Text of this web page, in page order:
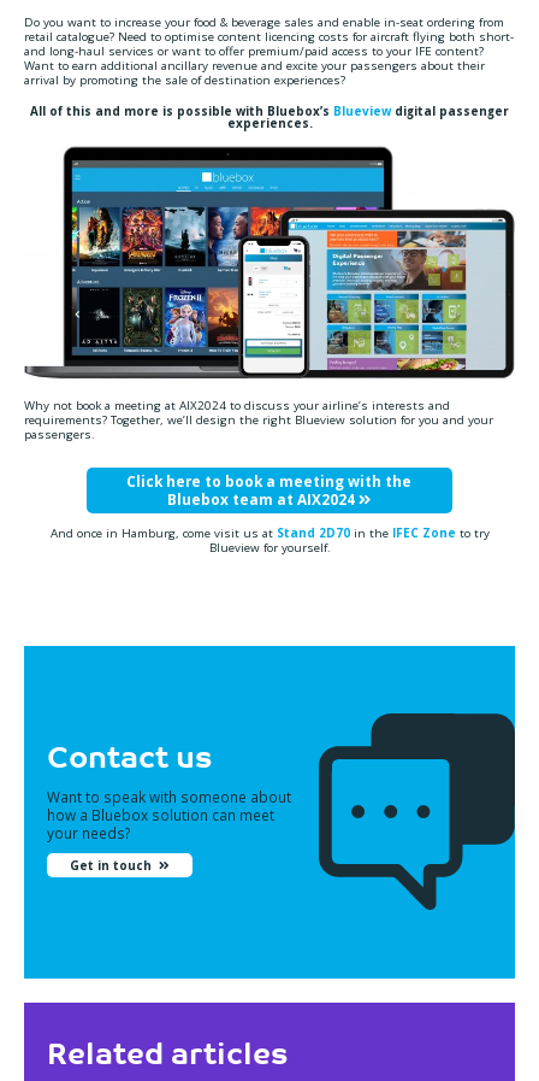
Do you want to increase your food & beverage sales and enable in-seat ordering from
retail catalogue? Need to optimise content licencing costs for aircraft flying both short-
and long-haul services or want to offer premium/paid access to your IFE content?
Want to earn additional ancillary revenue and excite your passengers about their
arrival by promoting the sale of destination experiences?
All of this and more is possible with Bluebox’s Blueviewdigital passenger
experiences.
Why not book a meeting at AIX2024 to discuss your airline’s interests and
requirements? Together, we’ll design the right Blueview solution for you and your
passengers.
Click here to book a meeting with the
Bluebox team at AIX2024
And once in Hamburg, come visit us at Stand 2D70in the IFEC Zone to try
Blueview for yourself.
Contact us
Want to speak with someone about
how a Bluebox solution can meet
your needs?
Get in touch
Related articles